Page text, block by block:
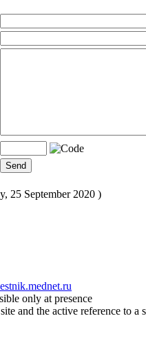
25 September 2020 )
only at presence
and the active reference to a